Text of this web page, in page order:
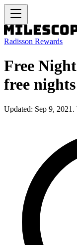
Radisson Rewards
Free
free nights
Updated: Sep 9, 2021.